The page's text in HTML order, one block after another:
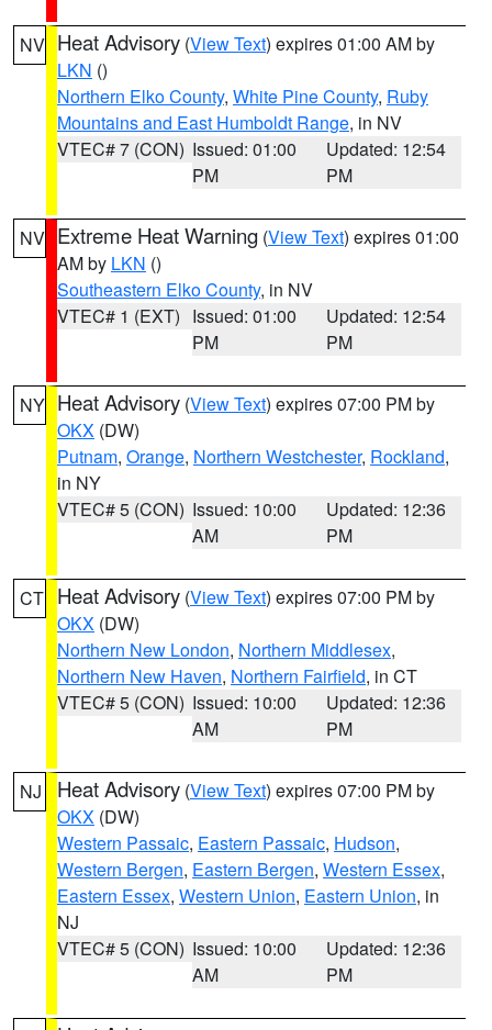
NV Heat Advisory (View Text) expires 01:00 AM by
LKN ()
Northern Elko County, White Pine County, Ruby
Mountains and East Humboldt Range, in NV
VTEC# 7 (CON) Issued: 01:00
PM
Updated: 12:54
PM
NV Extreme Heat Warning (View Text) expires 01:00
AM by LKN ()
Southeastern Elko County, in NV
VTEC# 1 (EXT) Issued: 01:00
PM
Updated: 12:54
PM
NY Heat Advisory (View Text) expires 07:00 PM by
OKX (DW)
Putnam, Orange, Northern Westchester, Rockland,
in NY
VTEC# 5 (CON) Issued: 10:00
AM
Updated: 12:36
PM
CT Heat Advisory (View Text) expires 07:00 PM by
OKX (DW)
Northern New London, Northern Middlesex,
Northern New Haven, Northern Fairfield, in CT
VTEC# 5 (CON) Issued: 10:00
AM
Updated: 12:36
PM
NJ Heat Advisory (View Text) expires 07:00 PM by
OKX (DW)
Western Passaic, Eastern Passaic, Hudson,
Western Bergen, Eastern Bergen, Western Essex,
Eastern Essex, Western Union, Eastern Union, in
NJ
VTEC# 5 (CON) Issued: 10:00
AM
Updated: 12:36
PM